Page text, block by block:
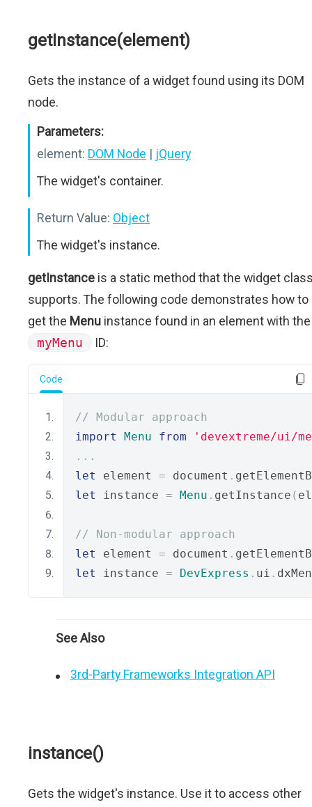
getInstance(element)
Gets the instance of a widget found using its DOM
node.
Parameters:
element: DOM Node | jQuery
The widget's container.
Return Value: Object
The widget's instance.
getInstance is a static method that the widget
supports. The following code demonstrates how to
get the Menu instance found in an element with the
myMenu
ID:
Code
// Modular approach
import
Menu from
'devextreme/ui/
...
let
element = document .
let
instance = Menu . getInstance (
// Non-modular approach
let
element = document .
let
instance = DevExpress . ui .
See Also
3rd-Party Frameworks Integration API
instance()
Gets the widget's instance. Use it to access other